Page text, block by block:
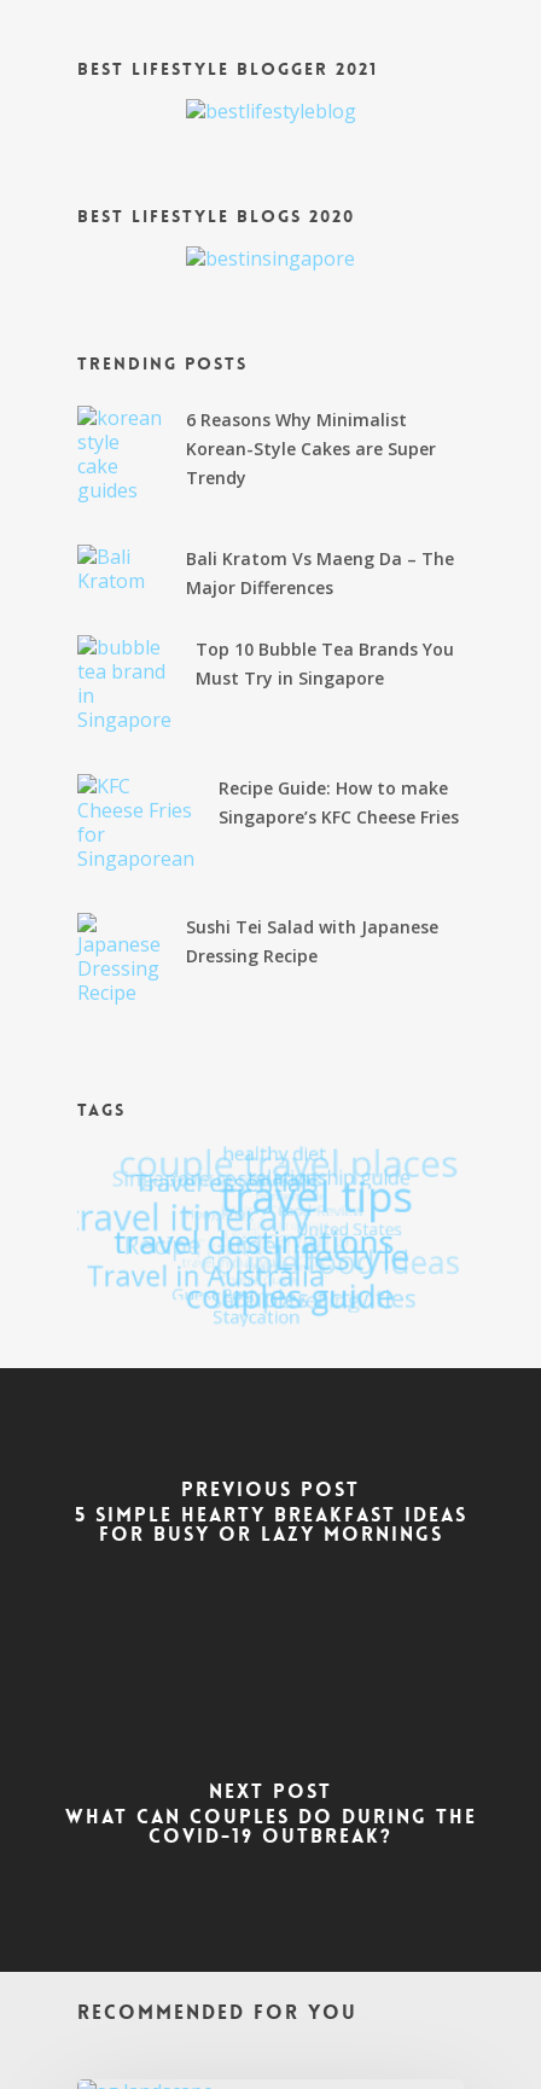
Best Lifestyle Blogger 2021
Best Lifestyle Blogs 2020
Trending Posts
6 Reasons Why Minimalist
Korean-Style Cakes are Super
Trendy
Bali Kratom Vs Maeng Da – The
Major Differences
Top 10 Bubble Tea Brands You
Must Try in Singapore
Recipe Guide: How to make
Singapore’s KFC Cheese Fries
Sushi Tei Salad with Japanese
Dressing Recipe
TAGS
Previous Post
5 Simple hearty breakfast ideas
for busy or lazy mornings
Next Post
What can couples do during the
COVID-19 outbreak?
Recommended For You